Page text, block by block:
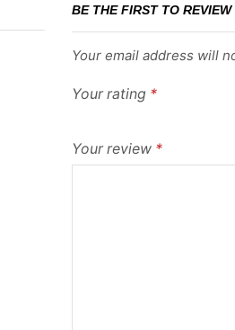
BE THE FIRST TO
Your email address will
Your rating *
Your review *